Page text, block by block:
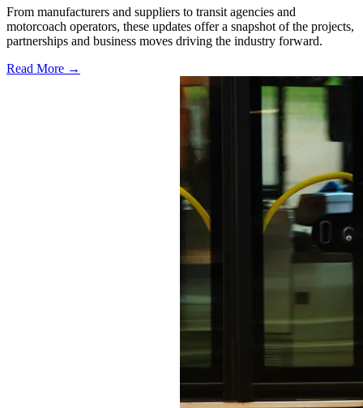
From manufacturers and suppliers to transit agencies and
motorcoach operators, these updates offer a snapshot of the projects,
partnerships and business moves driving the industry forward.
Read More →